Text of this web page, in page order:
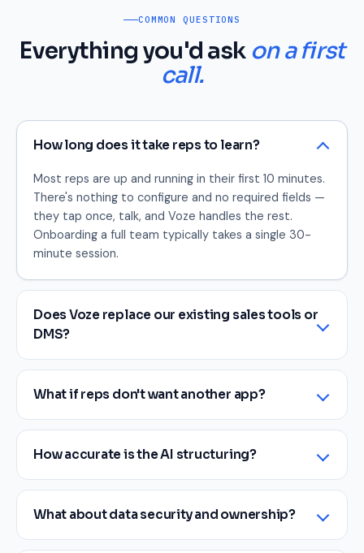
COMMON QUESTIONS
Everything you'd ask on a first
call.
How long does it take reps to learn?
Most reps are up and running in their first 10 minutes.
There's nothing to configure and no required fields —
they tap once, talk, and Voze handles the rest.
Onboarding a full team typically takes a single 30-
minute session.
Does Voze replace our existing sales tools or
DMS?
What if reps don't want another app?
How accurate is the AI structuring?
What about data security and ownership?